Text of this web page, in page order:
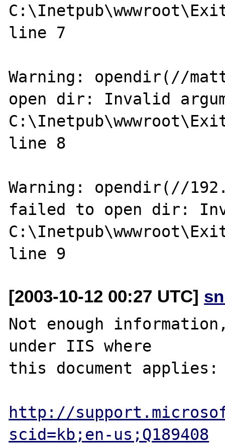
line 7
Warning: opendir(//
open dir: Invalid
line 8
Warning: opendir(//
failed to open dir:
[2003-10-12 00:27 UTC]
Not enough
under IIS where
this document applies:
http://
scid=kb;en-us;Q189408